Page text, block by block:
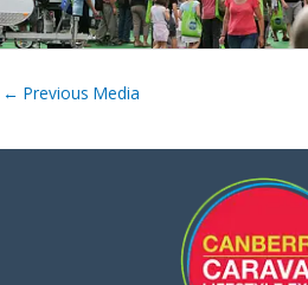
← Previous Media